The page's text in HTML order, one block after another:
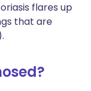
flares up
that are